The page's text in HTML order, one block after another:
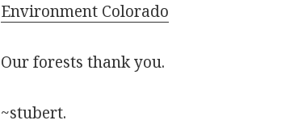
Environment Colorado
Our forests thank you.
~stubert.